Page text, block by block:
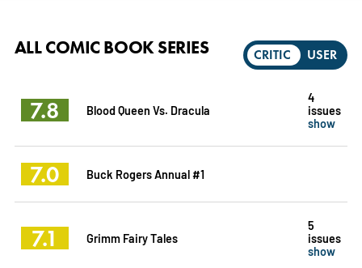
CRITIC USER
ALL COMIC BOOK SERIES
7.8 Blood Queen Vs. Dracula
4
issues
show
7.0 Buck Rogers Annual #1
7.1 Grimm Fairy Tales
5
issues
show